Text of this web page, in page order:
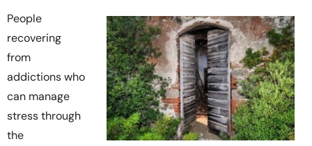
People
recovering
from
addictions who
can manage
stress through
the